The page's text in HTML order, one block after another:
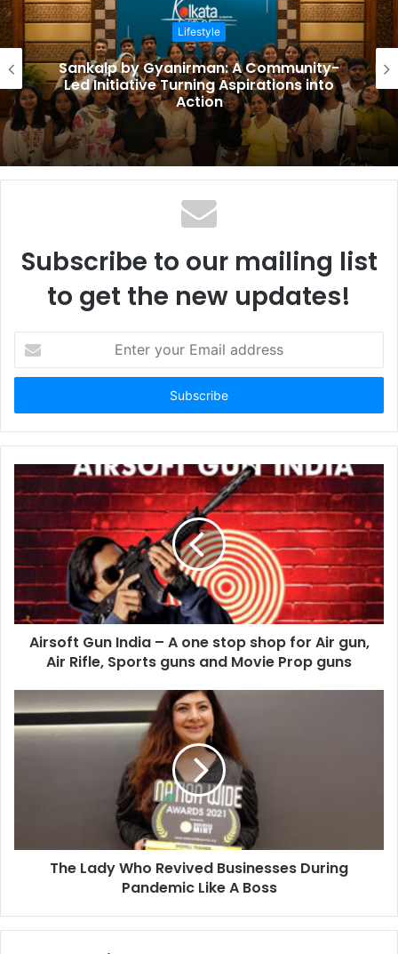
i
t
e
Lifestyle
Sankalp by Gyanirman: A Community-
Led Initiative Turning Aspirations into
Action
Subscribe to our mailing list
to get the new updates!
t
r
y
r
E
m
a
i
l
a
d
s
Airsoft Gun India – A one stop shop for Air gun,
Air Rifle, Sports guns and Movie Prop guns
The Lady Who Revived Businesses During
Pandemic Like A Boss